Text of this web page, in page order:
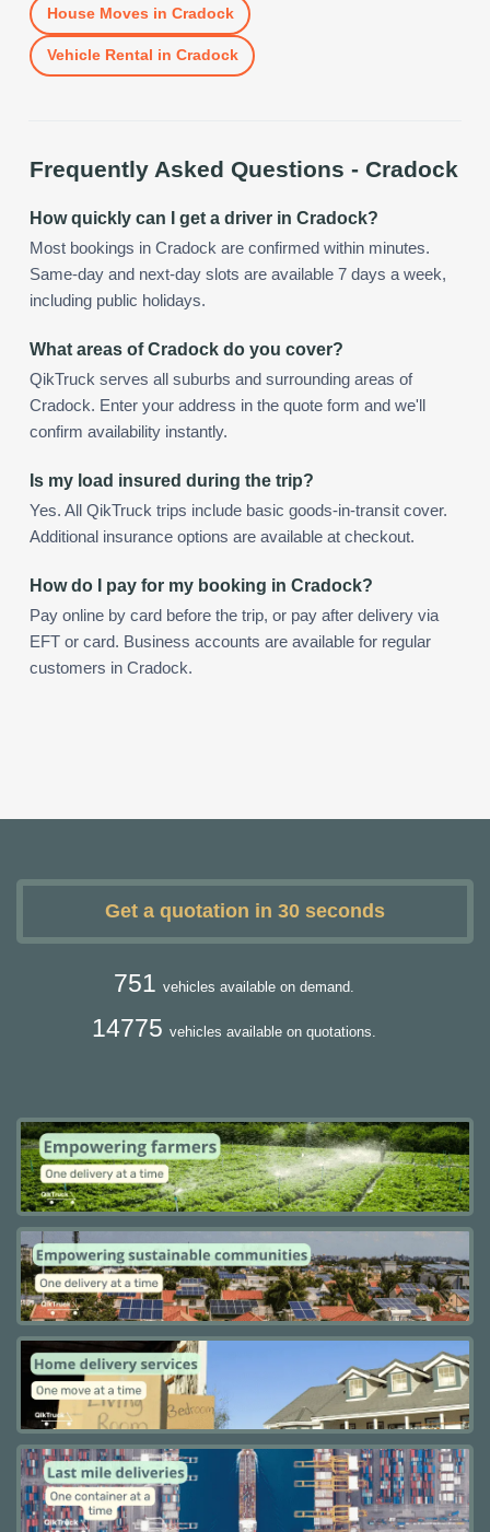
House Moves in Cradock
Vehicle Rental in Cradock
Frequently Asked Questions - Cradock
How quickly can I get a driver in Cradock?
Most bookings in Cradock are confirmed within minutes.
Same-day and next-day slots are available 7 days a week,
including public holidays.
What areas of Cradock do you cover?
QikTruck serves all suburbs and surrounding areas of
Cradock. Enter your address in the quote form and we'll
confirm availability instantly.
Is my load insured during the trip?
Yes. All QikTruck trips include basic goods-in-transit cover.
Additional insurance options are available at checkout.
How do I pay for my booking in Cradock?
Pay online by card before the trip, or pay after delivery via
EFT or card. Business accounts are available for regular
customers in Cradock.
Get a quotation in 30 seconds
751 vehicles available on demand.
14775 vehicles available on quotations.